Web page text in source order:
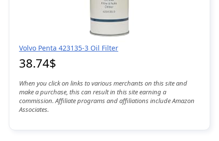
Volvo Penta 423135-3 Oil Filter
38.74$
When you click on links to various merchants on this site and
make a purchase, this can result in this site earning a
commission. Affiliate programs and affiliations include Amazon
Associates.